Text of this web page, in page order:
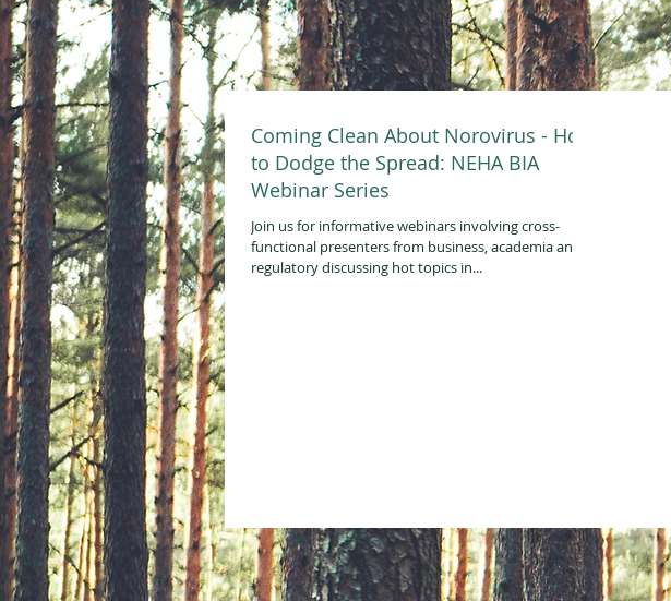
Coming Clean About Norovirus - How
to Dodge the Spread: NEHA BIA
Webinar Series
Join us for informative webinars involving cross-
functional presenters from business, academia and
regulatory discussing hot topics in...